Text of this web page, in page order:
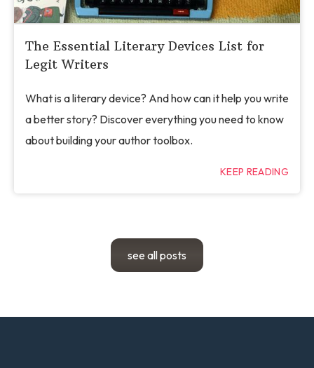
The Essential Literary Devices List for
Legit Writers
What is a literary device? And how can it help you write
a better story? Discover everything you need to know
about building your author toolbox.
KEEP READING
see all posts